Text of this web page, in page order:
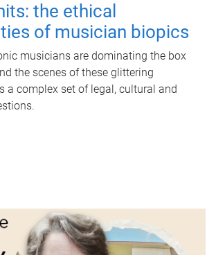
the ethical
of musician biopics
musicians are dominating the box
the scenes of these glittering
a complex set of legal, cultural and